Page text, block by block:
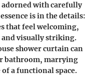
adorned with carefully
is in the details:
that feel welcoming,
visually striking.
shower curtain can
bathroom, marrying
a functional space.